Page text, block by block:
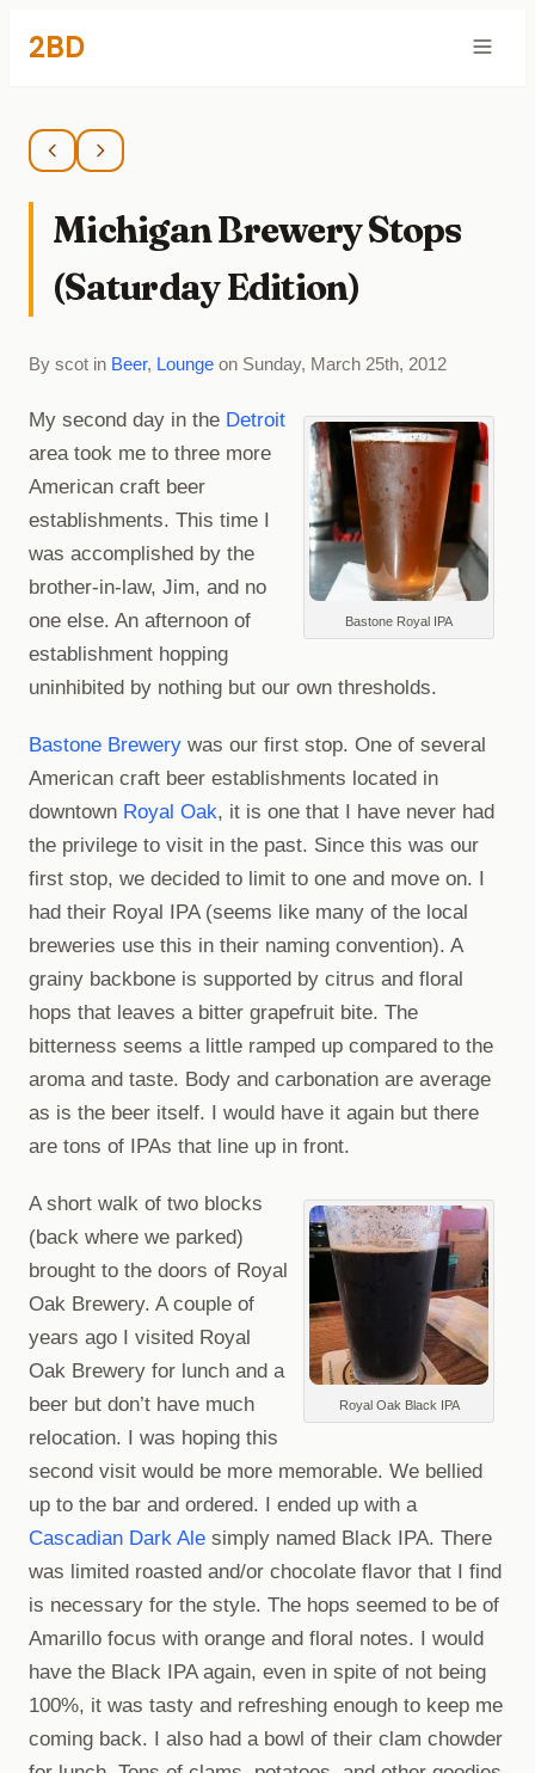
2BD
Michigan Brewery Stops
(Saturday Edition)
By scot in Beer, Lounge on Sunday, March 25th, 2012
Bastone Royal IPA
My second day in the Detroit
area took me to three more
American craft beer
establishments. This time I
was accomplished by the
brother-in-law, Jim, and no
one else. An afternoon of
establishment hopping
uninhibited by nothing but our own thresholds.
Bastone Brewery was our first stop. One of several
American craft beer establishments located in
downtown Royal Oak, it is one that I have never had
the privilege to visit in the past. Since this was our
first stop, we decided to limit to one and move on. I
had their Royal IPA (seems like many of the local
breweries use this in their naming convention). A
grainy backbone is supported by citrus and floral
hops that leaves a bitter grapefruit bite. The
bitterness seems a little ramped up compared to the
aroma and taste. Body and carbonation are average
as is the beer itself. I would have it again but there
are tons of IPAs that line up in front.
Royal Oak Black IPA
A short walk of two blocks
(back where we parked)
brought to the doors of Royal
Oak Brewery. A couple of
years ago I visited Royal
Oak Brewery for lunch and a
beer but don’t have much
relocation. I was hoping this
second visit would be more memorable. We bellied
up to the bar and ordered. I ended up with a
Cascadian Dark Ale simply named Black IPA. There
was limited roasted and/or chocolate flavor that I find
is necessary for the style. The hops seemed to be of
Amarillo focus with orange and floral notes. I would
have the Black IPA again, even in spite of not being
100%, it was tasty and refreshing enough to keep me
coming back. I also had a bowl of their clam chowder